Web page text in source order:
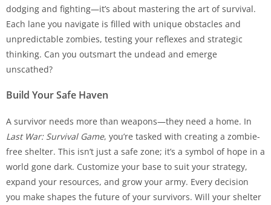
dodging and fighting—it’s about mastering the art of survival.
Each lane you navigate is filled with unique obstacles and
unpredictable zombies, testing your reflexes and strategic
thinking. Can you outsmart the undead and emerge
unscathed?
Build Your Safe Haven
A survivor needs more than weapons—they need a home. In
Last War: Survival Game, you’re tasked with creating a zombie-
free shelter. This isn’t just a safe zone; it’s a symbol of hope in a
world gone dark. Customize your base to suit your strategy,
expand your resources, and grow your army. Every decision
you make shapes the future of your survivors. Will your shelter